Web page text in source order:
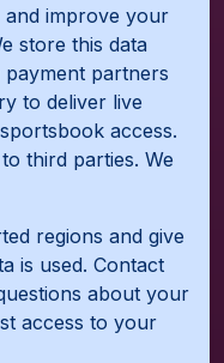
and improve your
store this data
partners
to deliver live
access.
third parties. We
regions and give
is used. Contact
about your
access to your